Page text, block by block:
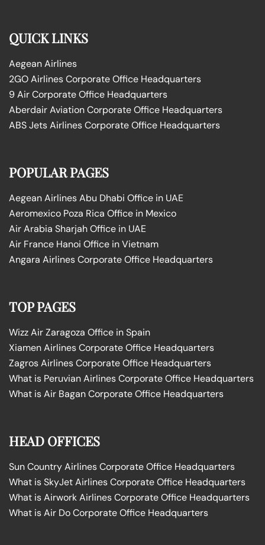
QUICK LINKS
Aegean Airlines
2GO Airlines Corporate Office Headquarters
9 Air Corporate Office Headquarters
Aberdair Aviation Corporate Office Headquarters
ABS Jets Airlines Corporate Office Headquarters
POPULAR PAGES
Aegean Airlines Abu Dhabi Office in UAE
Aeromexico Poza Rica Office in Mexico
Air Arabia Sharjah Office in UAE
Air France Hanoi Office in Vietnam
Angara Airlines Corporate Office Headquarters
TOP PAGES
Wizz Air Zaragoza Office in Spain
Xiamen Airlines Corporate Office Headquarters
Zagros Airlines Corporate Office Headquarters
What is Peruvian Airlines Corporate Office Headquarters
What is Air Bagan Corporate Office Headquarters
HEAD OFFICES
Sun Country Airlines Corporate Office Headquarters
What is SkyJet Airlines Corporate Office Headquarters
What is Airwork Airlines Corporate Office Headquarters
What is Air Do Corporate Office Headquarters